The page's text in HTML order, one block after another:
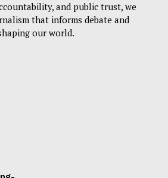
and public trust, we
that informs debate and
our world.